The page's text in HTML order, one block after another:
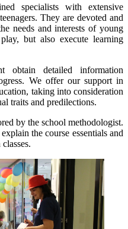
specialists with extensive
They are devoted and
needs and interests of young
but also execute learning
detailed information
We offer our support in
taking into consideration
traits and predilections.
by the school methodologist.
the course essentials and